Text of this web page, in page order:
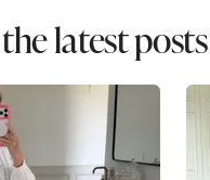
latest posts